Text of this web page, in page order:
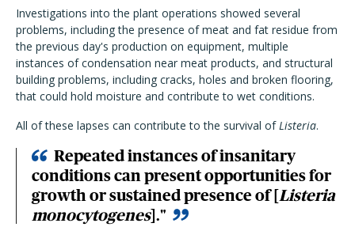
Investigations into the plant operations showed several
problems, including the presence of meat and fat residue from
the previous day's production on equipment, multiple
instances of condensation near meat products, and structural
building problems, including cracks, holes and broken flooring,
that could hold moisture and contribute to wet conditions.
All of these lapses can contribute to the survival ofListeria.
Repeated instances of insanitary
conditions can present opportunities for
growth or sustained presence of [Listeria
monocytogenes]."